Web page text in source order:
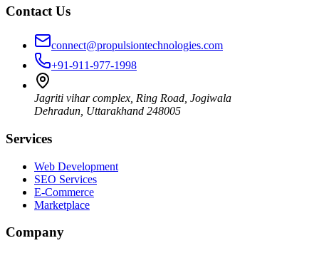
Contact Us
connect@propulsiontechnologies.com
+91-911-977-1998
Jagriti vihar complex, Ring Road, Jogiwala
Dehradun Uttarakhand 248005
Services
Web Development
SEO Services
E-Commerce
Marketplace
Company